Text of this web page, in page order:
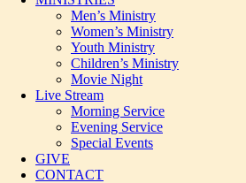
Men’s Ministry
Women’s Ministry
Youth Ministry
Children’s Ministry
Movie Night
Live Stream
Morning Service
Evening Service
Special Events
GIVE
CONTACT